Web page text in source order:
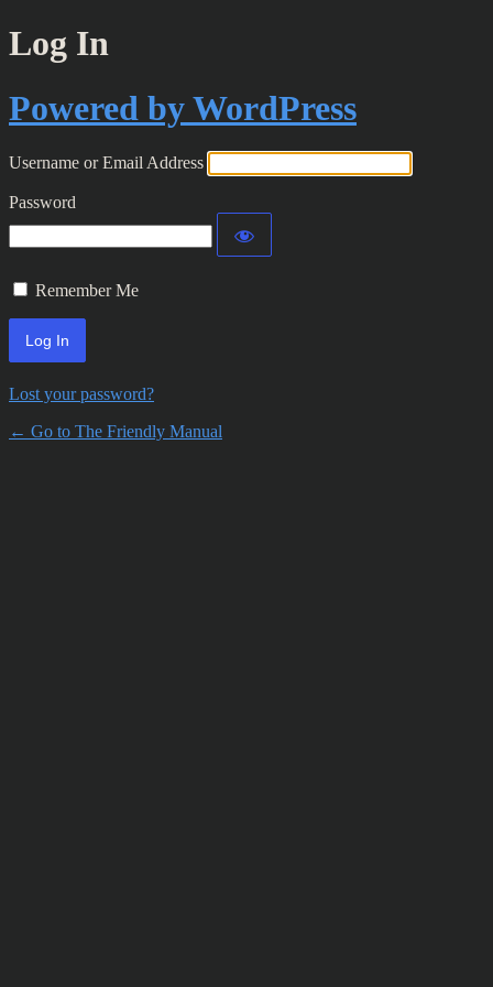
Log In
Powered by WordPress
Username or Email Address
Password
Remember Me
Lost your password?
← Go to The Friendly Manual